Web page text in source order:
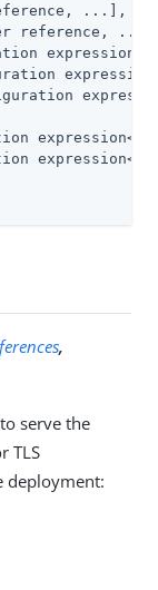
...],
reference,
,
serve the
TLS
deployment: